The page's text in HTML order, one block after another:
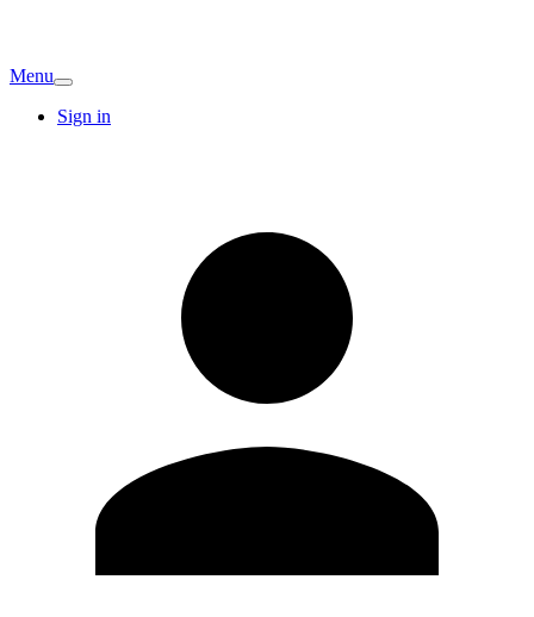
Menu
Sign in